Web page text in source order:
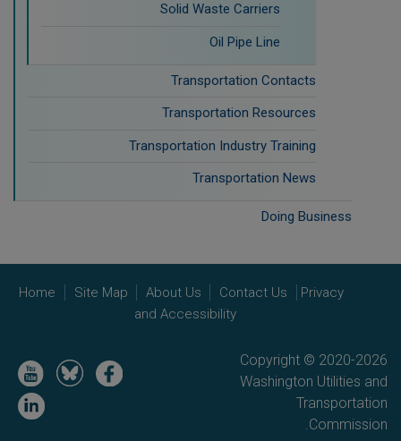
Solid Waste Carriers
Oil Pipe Line
Transportation Contacts
Transportation Resources
Transportation Industry Training
Transportation News
Doing Business
Home Site Map About Us Contact Us
Privacy
and Accessibility
Copyright © 2020-2026
Washington Utilities and
Transportation
Commission.
Image
Image
Image
Image